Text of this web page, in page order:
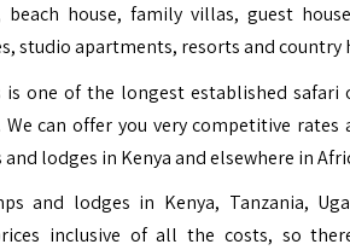
beach house, family villas, guest
studio apartments, resorts and country
is one of the longest established safari
We can offer you very competitive
lodges in Kenya and elsewhere in
and lodges in Kenya, Tanzania,
inclusive of all the costs, so